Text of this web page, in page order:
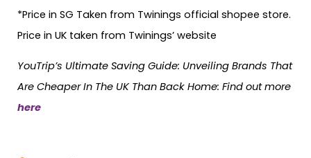
*Price in SG Taken from Twinings official shopee store.
Price in UK taken from Twinings’ website
YouTrip’s Ultimate Saving Guide: Unveiling Brands That
Are Cheaper In The UK Than Back Home: Find out more
here